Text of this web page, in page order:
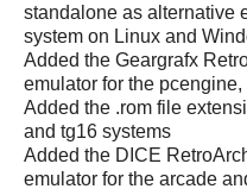
standalone as alternative
system on Linux and
Added the Geargrafx
emulator for the
Added the .rom file
and tg16 systems
Added the DICE
emulator for the arcade